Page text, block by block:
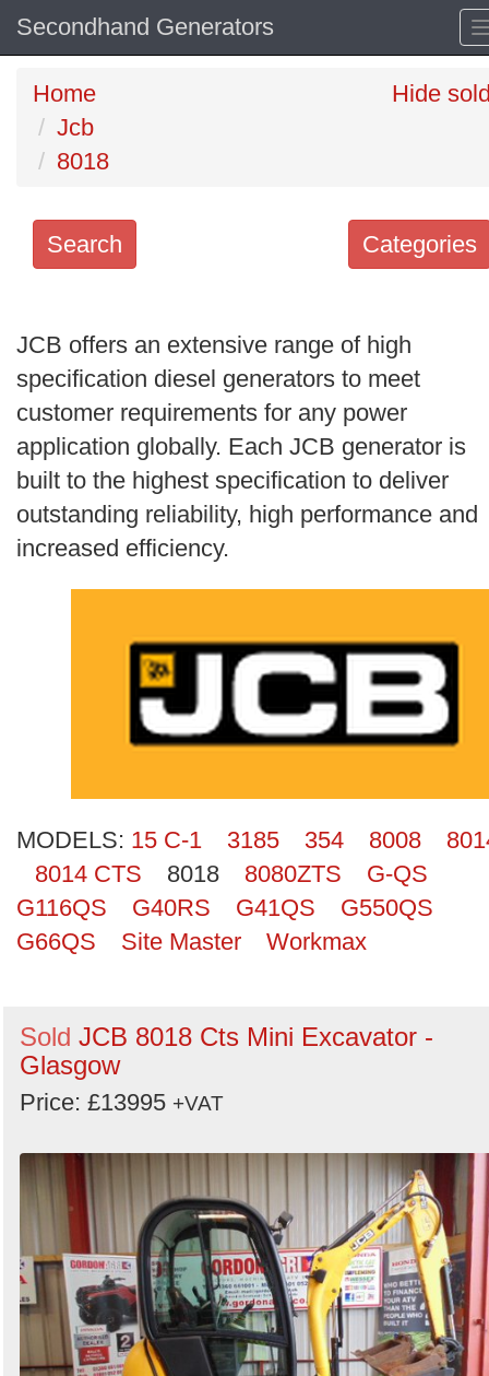
Secondhand Generators
Home
Jcb
8018
Hide
Categories
Search
keywords
Categories
Order
by
Search
JCB offers an extensive range of high
specification diesel generators to meet
customer requirements for any power
application globally. Each JCB generator is
built to the highest specification to deliver
outstanding reliability, high performance and
increased efficiency.
MODELS: 15 C-1 3185 354 8008
8014 CTS
8018 8080ZTS
G-QS
G116QS
G40RS G41QS
G550QS
G66QS
Site Master Workmax
Sold JCB 8018 Cts Mini Excavator -
Glasgow
Price: £13995 +VAT